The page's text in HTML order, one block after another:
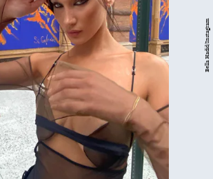
Bella Hadid/Instagram